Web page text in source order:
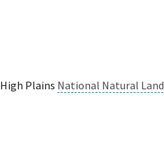
Plains National Natural